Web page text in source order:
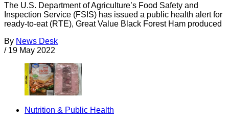
The U.S. Department of Agriculture’s Food Safety and
Inspection Service (FSIS) has issued a public health alert for
ready-to-eat (RTE), Great Value Black Forest Ham produced
By News Desk
/ 19 May 2022
Nutrition & Public Health